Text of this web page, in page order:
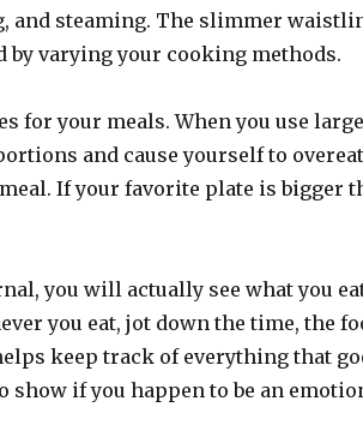
and steaming. The slimmer
by varying your cooking methods.
for your meals. When you use
and cause yourself to
If your favorite plate is bigger
you will actually see what you
you eat, jot down the time, the
keep track of everything that
show if you happen to be an